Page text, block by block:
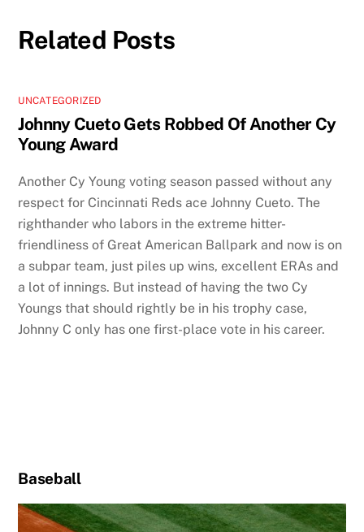
Related Posts
UNCATEGORIZED
Johnny Cueto Gets Robbed Of Another Cy
Young Award
Another Cy Young voting season passed without any
respect for Cincinnati Reds ace Johnny Cueto. The
righthander who labors in the extreme hitter-
friendliness of Great American Ballpark and now is on
a subpar team, just piles up wins, excellent ERAs and
a lot of innings. But instead of having the two Cy
Youngs that should rightly be in his trophy case,
Johnny C only has one first-place vote in his career.
Baseball